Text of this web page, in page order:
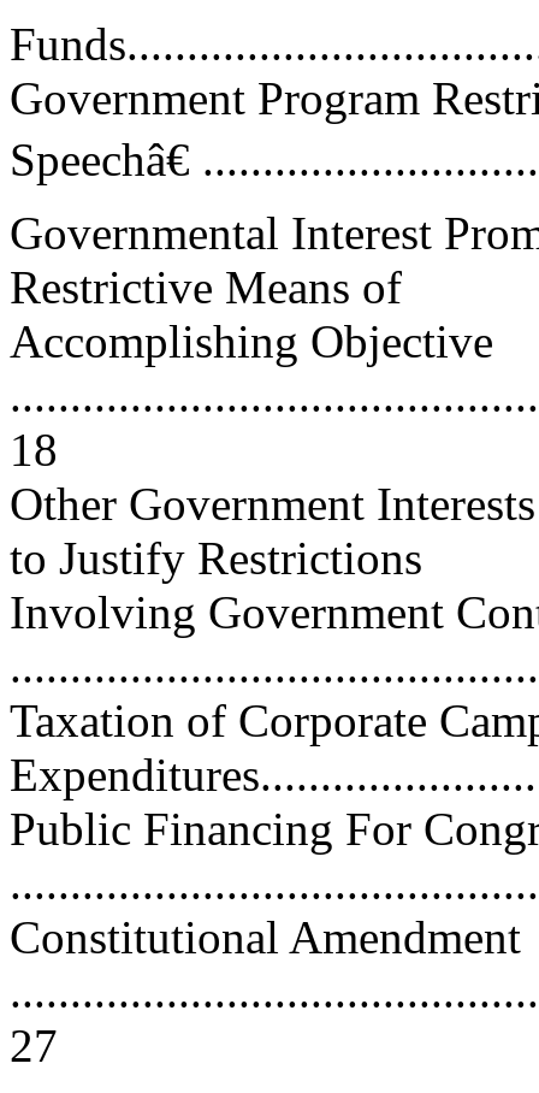
Government Program
Speechâ€
Governmental Interest
Restrictive Means of
Accomplishing Objective
18
Other Government
to Justify Restrictions
Involving Government
Taxation of Corporate
Public Financing For
Constitutional Amendment
27